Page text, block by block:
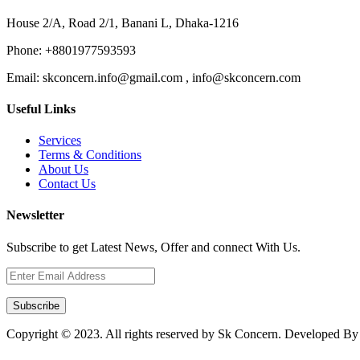
House 2/A, Road 2/1, Banani L, Dhaka-1216
Phone: +8801977593593
Email: skconcern.info@gmail.com , info@skconcern.com
Useful Links
Services
Terms & Conditions
About Us
Contact Us
Newsletter
Subscribe to get Latest News, Offer and connect With Us.
Subscribe
Copyright © 2023. All rights reserved by Sk Concern. Developed